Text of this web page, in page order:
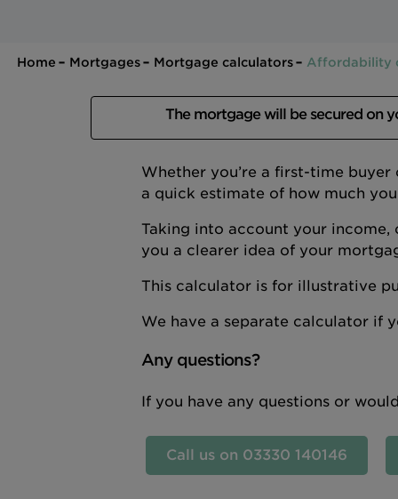
Home Mortgages Mortgage calculators Affordability
The mortgage will be secured on
Whether you’re a first-time
a quick estimate of how much
Taking into account your
you a clearer idea of your
This calculator is for illustrative
We have a separate calculator if
Any questions?
If you have any questions or
Call us on 03330 140146